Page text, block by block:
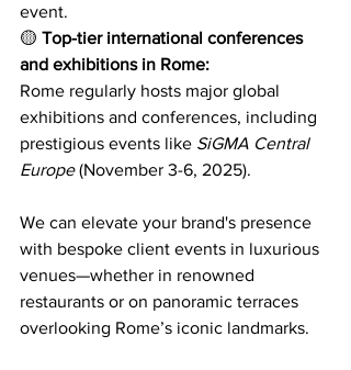
event.
🟡 Top-tier international conferences
and exhibitions in Rome:
Rome regularly hosts major global
exhibitions and conferences, including
prestigious events like SiGMA Central
Europe (November 3-6, 2025).
We can elevate your brand's presence
with bespoke client events in luxurious
venues—whether in renowned
restaurants or on panoramic terraces
overlooking Rome’s iconic landmarks.